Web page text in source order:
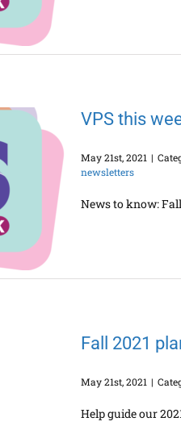
VPS this
May 21st, 2021 |
newsletters
News to know:
Fall 2021
May 21st, 2021 |
Help guide our